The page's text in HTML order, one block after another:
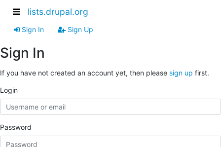
lists.drupal.org
Sign In Sign Up
Sign In
If you have not created an account yet, then please sign up first.
Login
Password